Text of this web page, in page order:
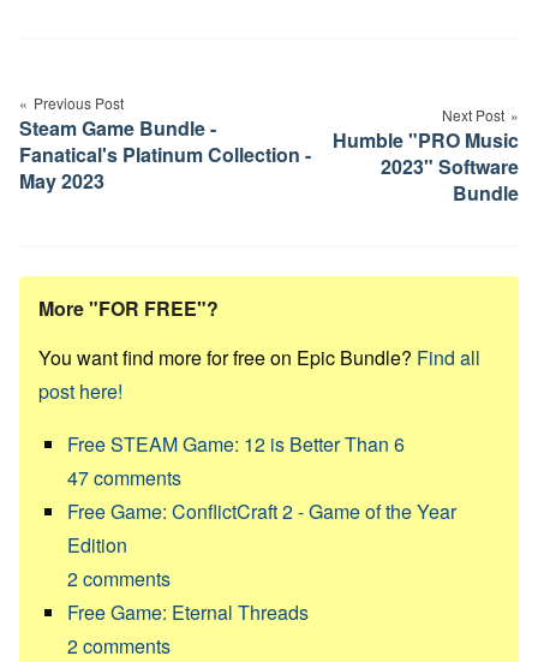
navigation
Previous Post
Steam Game Bundle -
Fanatical's Platinum Collection -
May 2023
Next Post
Humble "PRO Music
2023" Software
Bundle
More "FOR FREE"?
You want find more for free on Epic Bundle? Find all
post here!
Free STEAM Game: 12 is Better Than 6
47comments
Free Game: ConflictCraft 2 - Game of the Year
Edition
2comments
Free Game: Eternal Threads
2comments